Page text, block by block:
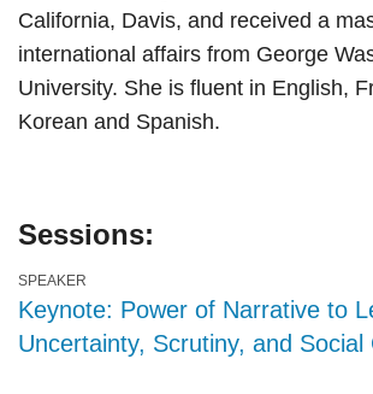
California, Davis, and received a
international affairs from George
University. She is fluent in English,
Korean and Spanish.
Sessions:
SPEAKER
Keynote: Power of Narrative to
Uncertainty, Scrutiny, and Social